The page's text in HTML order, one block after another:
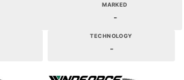
MARKED
-
TECHNOLOGY
-